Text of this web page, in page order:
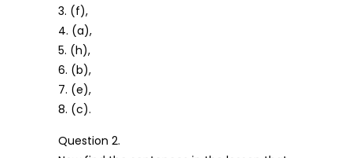
3. (f),
4. (a),
5. (h),
6. (b),
7. (e),
8. (c).
Question 2.